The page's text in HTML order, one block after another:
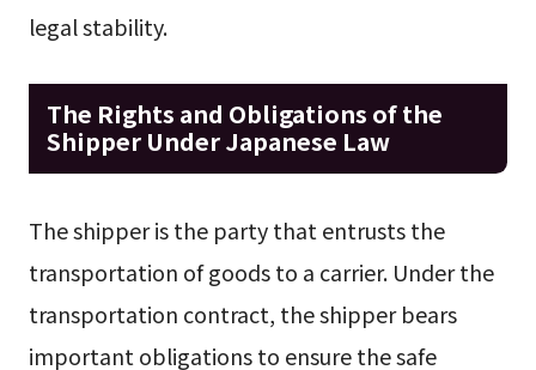
legal stability.
The Rights and Obligations of the
Shipper Under Japanese Law
The shipper is the party that entrusts the
transportation of goods to a carrier. Under the
transportation contract, the shipper bears
important obligations to ensure the safe